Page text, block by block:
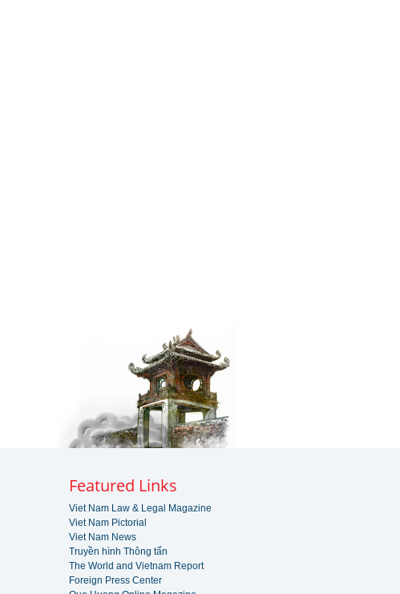
Featured Links
Viet Nam Law & Legal Magazine
Viet Nam Pictorial
Viet Nam News
Truyền hình Thông tấn
The World and Vietnam Report
Foreign Press Center